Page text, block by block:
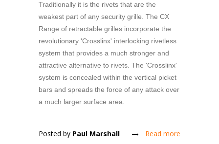
Traditionally it is the rivets that are the
weakest part of any security grille. The CX
Range of retractable grilles incorporate the
revolutionary 'Crosslinx' interlocking rivetless
system that provides a much stronger and
attractive alternative to rivets. The 'Crosslinx'
system is concealed within the vertical picket
bars and spreads the force of any attack over
a much larger surface area.
Posted by Paul Marshall Read more